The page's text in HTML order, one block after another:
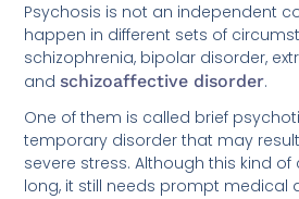
Psychosis is not an independent
happen in different sets of
schizophrenia, bipolar disorder,
andschizoaffective disorder.
One of them is called brief
temporary disorder that may
severe stress. Although this kind
long, it still needs prompt medical